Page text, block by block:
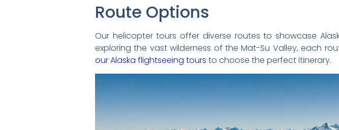
Route Options
Our helicopter tours offer diverse routes to showcase
exploring the vast wilderness of the Mat-Su Valley, each
our Alaska flightseeing tours to choose the perfect itinerary.